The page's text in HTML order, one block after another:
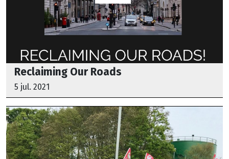
Reclaiming Our Roads
5 jul. 2021